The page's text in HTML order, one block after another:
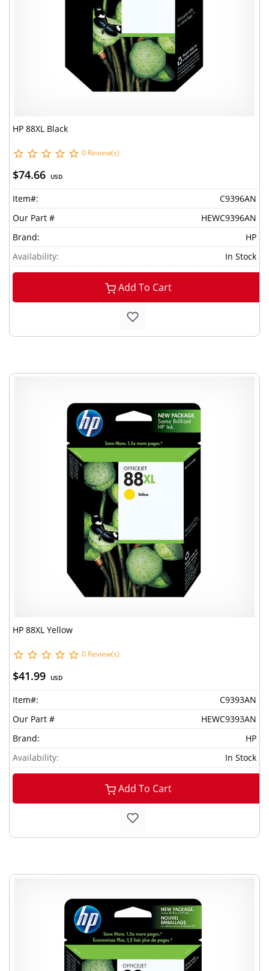
HP 88XL Black
0 Review(s)
$74.66 USD
Item#:
C9396AN
Our Part #
HEWC9396AN
Brand:
HP
Availability:
In Stock
Add To Cart
HP 88XL Yellow
0 Review(s)
$41.99 USD
Item#:
C9393AN
Our Part #
HEWC9393AN
Brand:
HP
Availability:
In Stock
Add To Cart